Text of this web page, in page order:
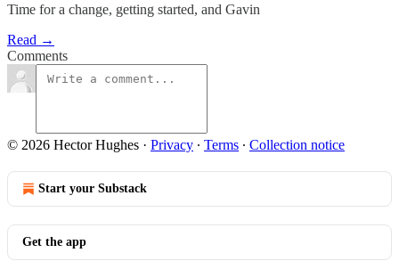
Time for a change, getting started, and Gavin
Read →
Comments
© 2026 Hector Hughes · Privacy ∙ Terms ∙ Collection notice
Start your Substack
Get the app